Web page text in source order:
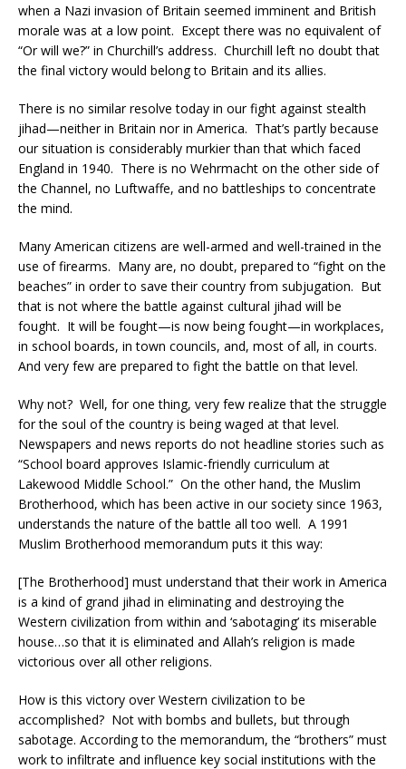
when a Nazi invasion of Britain seemed imminent and British
morale was at a low point. Except there was no equivalent of
“Or will we?” in Churchill’s address. Churchill left no doubt that
the final victory would belong to Britain and its allies.
There is no similar resolve today in our fight against stealth
jihad—neither in Britain nor in America. That’s partly because
our situation is considerably murkier than that which faced
England in 1940. There is no Wehrmacht on the other side of
the Channel, no Luftwaffe, and no battleships to concentrate
the mind.
Many American citizens are well-armed and well-trained in the
use of firearms. Many are, no doubt, prepared to “fight on the
beaches” in order to save their country from subjugation. But
that is not where the battle against cultural jihad will be
fought. It will be fought—is now being fought—in workplaces,
in school boards, in town councils, and, most of all, in courts.
And very few are prepared to fight the battle on that level.
Why not? Well, for one thing, very few realize that the struggle
for the soul of the country is being waged at that level.
Newspapers and news reports do not headline stories such as
“School board approves Islamic-friendly curriculum at
Lakewood Middle School.” On the other hand, the Muslim
Brotherhood, which has been active in our society since 1963,
understands the nature of the battle all too well. A 1991
Muslim Brotherhood memorandum puts it this way:
[The Brotherhood] must understand that their work in America
is a kind of grand jihad in eliminating and destroying the
Western civilization from within and ‘sabotaging’ its miserable
house…so that it is eliminated and Allah’s religion is made
victorious over all other religions.
How is this victory over Western civilization to be
accomplished? Not with bombs and bullets, but through
sabotage. According to the memorandum, the “brothers” must
work to infiltrate and influence key social institutions with the